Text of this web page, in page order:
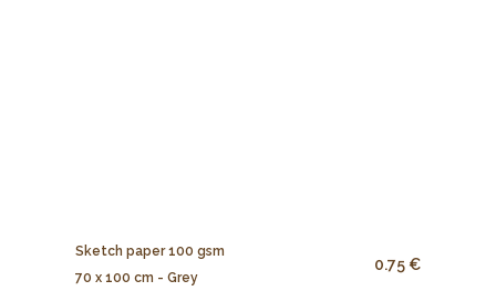
Sketch paper 100 gsm
70 x 100 cm - Grey
0.75 €